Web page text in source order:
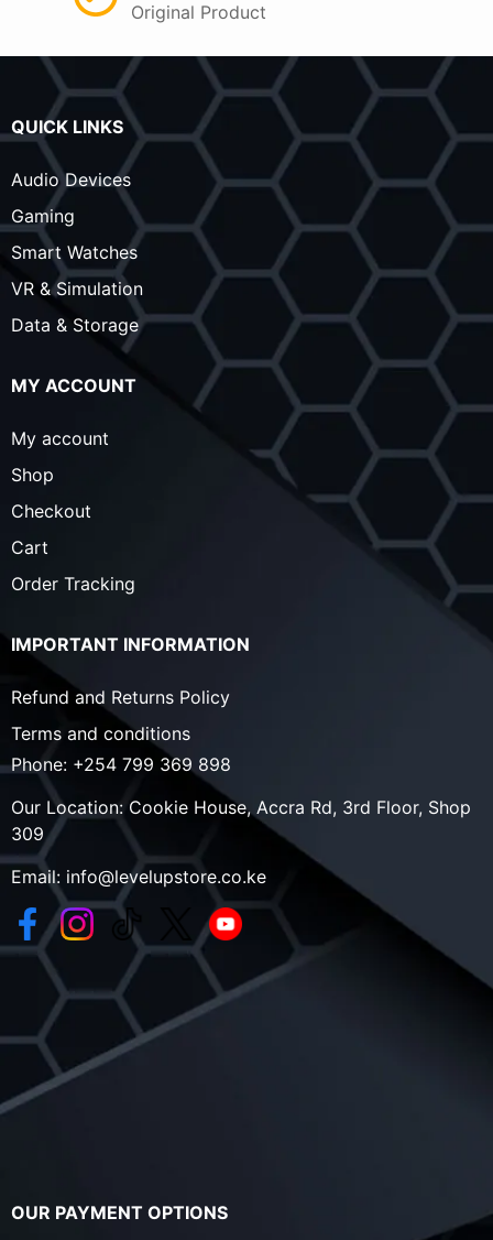
Original Product
QUICK LINKS
Audio Devices
Gaming
Smart Watches
VR & Simulation
Data & Storage
MY ACCOUNT
My account
Shop
Checkout
Cart
Order Tracking
IMPORTANT INFORMATION
Refund and Returns Policy
Terms and conditions
Phone: +254 799 369 898
Our Location: Cookie House, Accra Rd, 3rd Floor, Shop
309
Email: info@levelupstore.co.ke
OUR PAYMENT OPTIONS